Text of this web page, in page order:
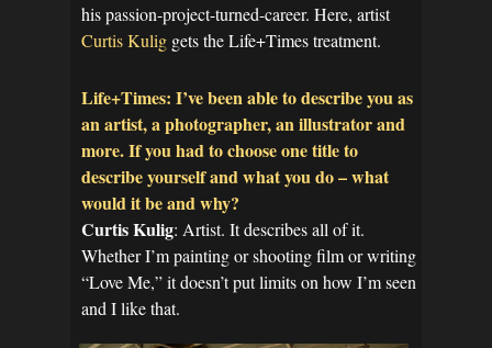
his passion-project-turned-career. Here, artist
Curtis Kulig gets the Life+Times treatment.
Life+Times: I’ve been able to describe you as
an artist, a photographer, an illustrator and
more. If you had to choose one title to
describe yourself and what you do – what
would it be and why?
Curtis Kulig: Artist. It describes all of it.
Whether I’m painting or shooting film or writing
“Love Me,” it doesn’t put limits on how I’m seen
and I like that.